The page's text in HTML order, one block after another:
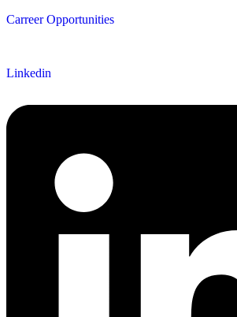
Carreer Opportunities
Linkedin